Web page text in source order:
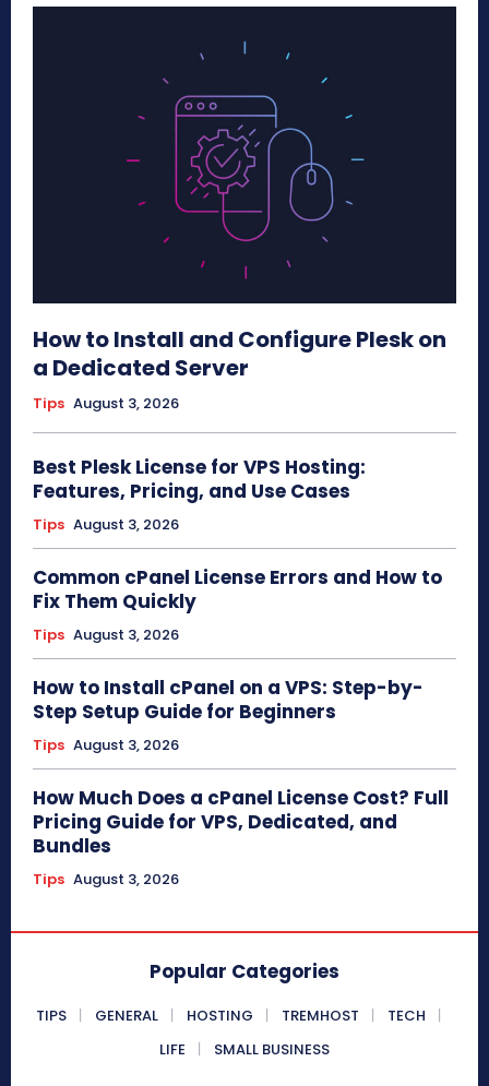
How to Install and Configure Plesk on
a Dedicated Server
Tips August 3, 2026
Best Plesk License for VPS Hosting:
Features, Pricing, and Use Cases
Tips August 3, 2026
Common cPanel License Errors and How to
Fix Them Quickly
Tips August 3, 2026
How to Install cPanel on a VPS: Step-by-
Step Setup Guide for Beginners
Tips August 3, 2026
How Much Does a cPanel License Cost? Full
Pricing Guide for VPS, Dedicated, and
Bundles
Tips August 3, 2026
Popular Categories
TIPS GENERAL HOSTING TREMHOST
TECH
LIFE
SMALL BUSINESS